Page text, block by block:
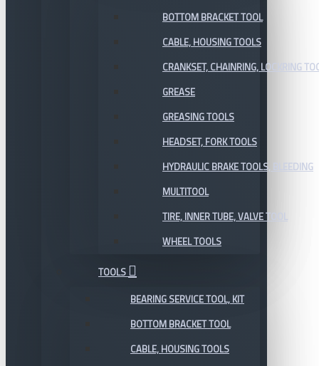
BOTTOM BRACKET TOOL
CABLE, HOUSING TOOLS
CRANKSET, CHAINRING, LOCKRING
GREASE
GREASING TOOLS
HEADSET, FORK TOOLS
HYDRAULIC BRAKE TOOLS, BLEEDING
MULTITOOL
TIRE, INNER TUBE, VALVE TOOL
WHEEL TOOLS
TOOLS
BEARING SERVICE TOOL, KIT
BOTTOM BRACKET TOOL
CABLE, HOUSING TOOLS